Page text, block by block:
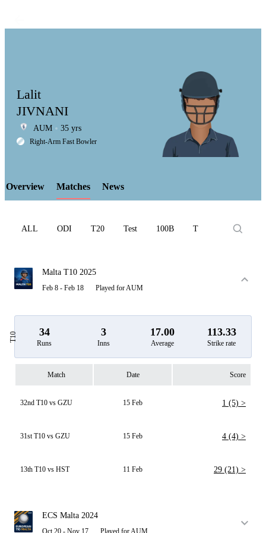
LCP
Element
Lalit
JIVNANI
AUM 35 yrs
Right-Arm Fast Bowler
Overview Matches News
ALL ODI T20 Test 100B T10
Malta T10 2025
Feb 8 - Feb 18 Played for AUM
T10 34
Runs
3
Inns
17.00
Average
113.33
Strike rate
Match Date Score
32nd T10 vs GZU 15 Feb 1 (5) >
31st T10 vs GZU 15 Feb 4 (4) >
13th T10 vs HST 11 Feb 29 (21) >
ECS Malta 2024
Oct 20 - Nov 17 Played for AUM